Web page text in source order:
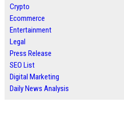
Crypto
Ecommerce
Entertainment
Legal
Press Release
SEO List
Digital Marketing
Daily News Analysis